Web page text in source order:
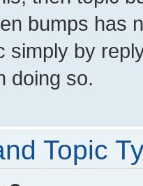
bumps has
simply by
doing so.
Topic